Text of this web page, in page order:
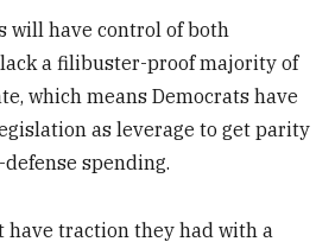
will have control of both
a filibuster-proof majority of
which means Democrats have
as leverage to get parity
spending.
have traction they had with a